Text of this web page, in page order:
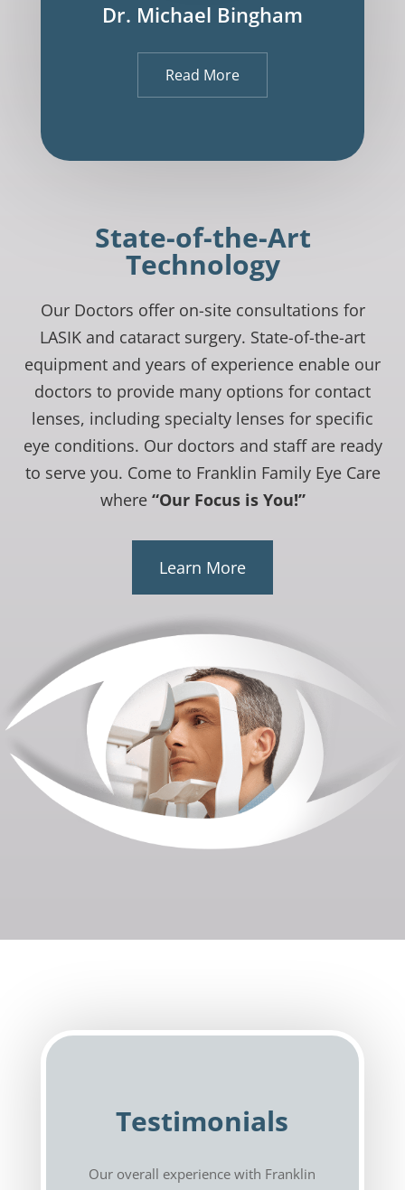
Dr. Michael Bingham
Read More
State-of-the-Art
Technology
Our Doctors offer on-site consultations for
LASIK and cataract surgery. State-of-the-art
equipment and years of experience enable our
doctors to provide many options for contact
lenses, including specialty lenses for specific
eye conditions. Our doctors and staff are ready
to serve you. Come to Franklin Family Eye Care
where “Our Focus is You!”
Learn More
Testimonials
Our overall experience with Franklin